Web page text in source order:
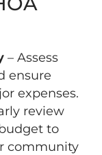
– Assess
ensure
expenses.
review
to
community